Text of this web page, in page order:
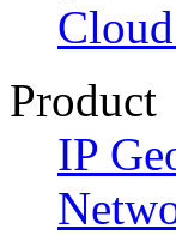
Product
IP